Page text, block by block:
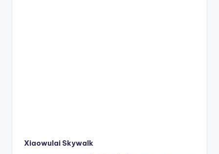
Xiaowulai Skywalk